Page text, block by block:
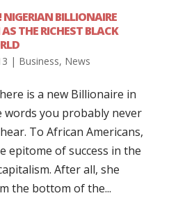
BILLIONAIRE
THE RICHEST BLACK
| Business, News
is a new Billionaire in
words you probably never
To African Americans,
epitome of success in the
After all, she
the bottom of the...